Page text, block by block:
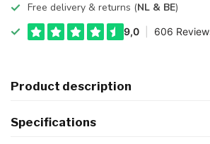
Free delivery & returns (NL & BE)
Product description
Specifications